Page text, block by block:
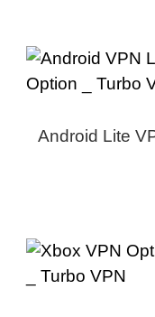
Android Lite